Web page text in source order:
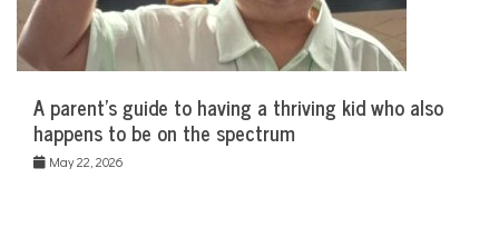
A parent’s guide to having a thriving kid who also
happens to be on the spectrum
May 22, 2026